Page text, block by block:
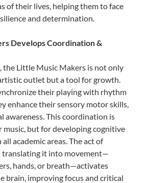
of their lives, helping them to face
and determination.
Develops Coordination &
the Little Music Makers is not only
outlet but a tool for growth.
their playing with rhythm
enhance their sensory motor skills,
awareness. This coordination is
music, but for developing cognitive
academic areas. The act of
translating it into movement—
hands, or breath—activates
brain, improving focus and critical